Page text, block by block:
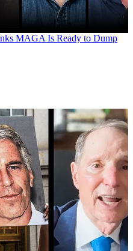
MAGA Is Ready to Dump